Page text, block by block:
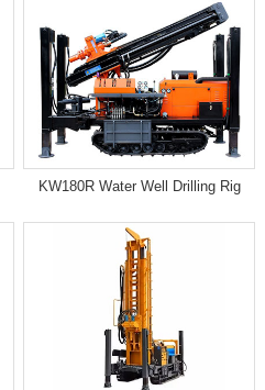
KW180R Water Well Drilling Rig